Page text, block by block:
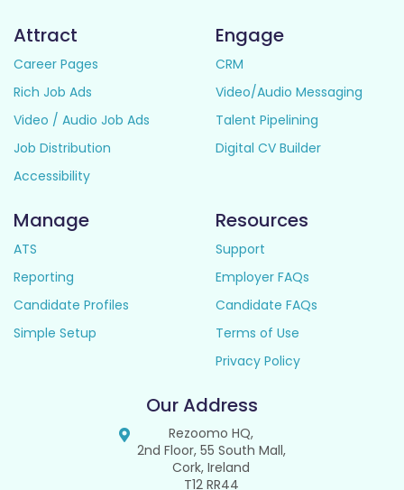
Attract
Career Pages
Rich Job Ads
Video / Audio Job Ads
Job Distribution
Accessibility
Engage
CRM
Video/Audio Messaging
Talent Pipelining
Digital CV Builder
Manage
ATS
Reporting
Candidate Profiles
Simple Setup
Resources
Support
Employer FAQs
Candidate FAQs
Terms of Use
Privacy Policy
Our Address
Rezoomo HQ,
2nd Floor, 55 South Mall,
Cork, Ireland
T12 RR44